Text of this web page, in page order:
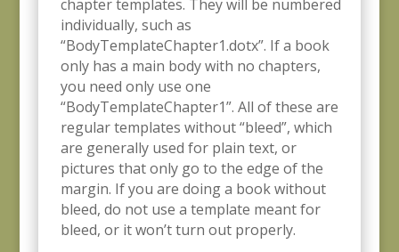
chapter templates. They will be numbered
individually, such as
“BodyTemplateChapter1.dotx”. If a book
only has a main body with no chapters,
you need only use one
“BodyTemplateChapter1”. All of these are
regular templates without “bleed”, which
are generally used for plain text, or
pictures that only go to the edge of the
margin. If you are doing a book without
bleed, do not use a template meant for
bleed, or it won’t turn out properly.